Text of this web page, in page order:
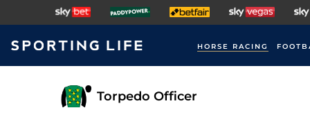
HORSE RACING
Torpedo Officer